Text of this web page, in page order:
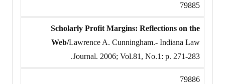
79885
Scholarly Profit Margins: Reflections on the
Web/Lawrence A. Cunningham.- Indiana Law
Journal. 2006; Vol.81, No.1: p. 271-283.
79886